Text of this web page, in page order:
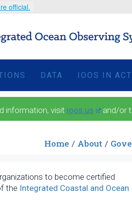
official.
DATA IOOS IN
information, visit ioos.us and/or
Home About
to become certified
the Integrated Coastal and Ocean